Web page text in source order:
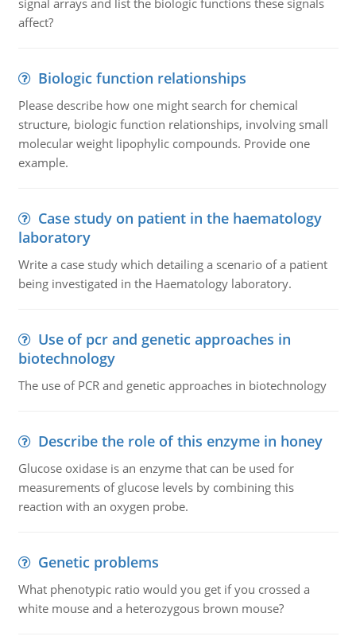
signal arrays and list the biologic functions these signals
affect?
Biologic function relationships
Please describe how one might search for chemical
structure, biologic function relationships, involving small
molecular weight lipophylic compounds. Provide one
example.
Case study on patient in the haematology
laboratory
Write a case study which detailing a scenario of a patient
being investigated in the Haematology laboratory.
Use of pcr and genetic approaches in
biotechnology
The use of PCR and genetic approaches in biotechnology
Describe the role of this enzyme in honey
Glucose oxidase is an enzyme that can be used for
measurements of glucose levels by combining this
reaction with an oxygen probe.
Genetic problems
What phenotypic ratio would you get if you crossed a
white mouse and a heterozygous brown mouse?